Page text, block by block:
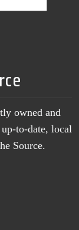
owned and
to-date, local
Source.